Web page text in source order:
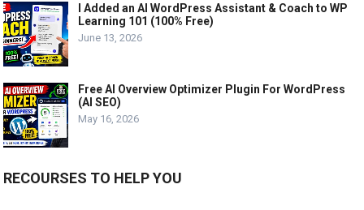
I Added an AI WordPress Assistant & Coach to WP
Learning 101 (100% Free)
June 13, 2026
Free AI Overview Optimizer Plugin For WordPress
(AI SEO)
May 16, 2026
RECOURSES TO HELP YOU